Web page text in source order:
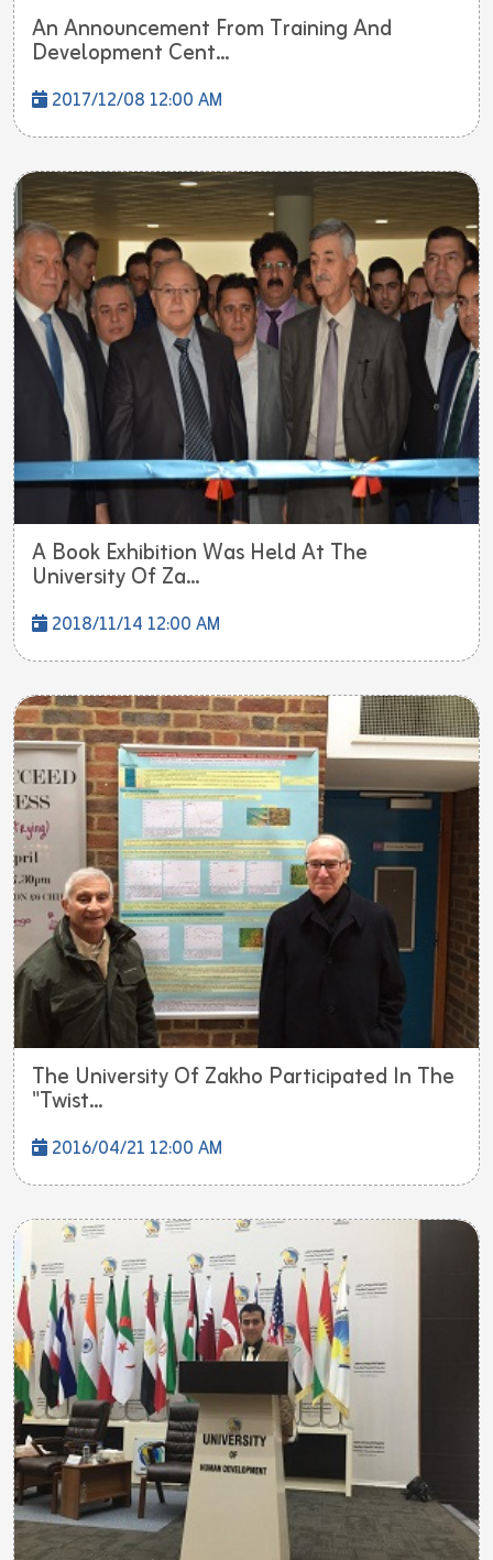
An Announcement From Training And
Development Cent...
2017/12/08 12:00 AM
A Book Exhibition Was Held At The
University Of Za...
2018/11/14 12:00 AM
The University Of Zakho Participated In The
"Twist...
2016/04/21 12:00 AM